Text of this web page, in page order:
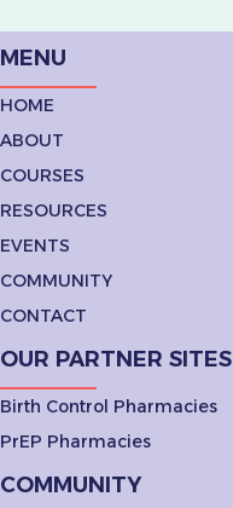
MENU
HOME
ABOUT
COURSES
RESOURCES
EVENTS
COMMUNITY
CONTACT
OUR PARTNER SITES
Birth Control Pharmacies
PrEP Pharmacies
COMMUNITY